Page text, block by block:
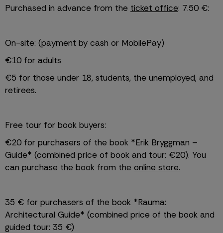
Purchased in advance from the ticket office: 7.50 €:
On-site: (payment by cash or MobilePay)
€10 for adults
€5 for those under 18, students, the unemployed, and
retirees.
Free tour for book buyers:
€20 for purchasers of the book *Erik Bryggman –
Guide* (combined price of book and tour: €20). You
can purchase the book from the online store.
35 € for purchasers of the book *Rauma:
Architectural Guide* (combined price of the book and
guided tour: 35 €)